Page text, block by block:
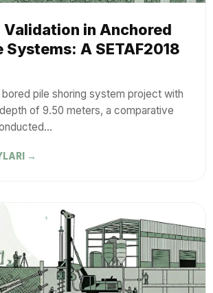
Validation in Anchored
Systems: A SETAF2018
bored pile shoring system project with
of 9.50 meters, a comparative
→